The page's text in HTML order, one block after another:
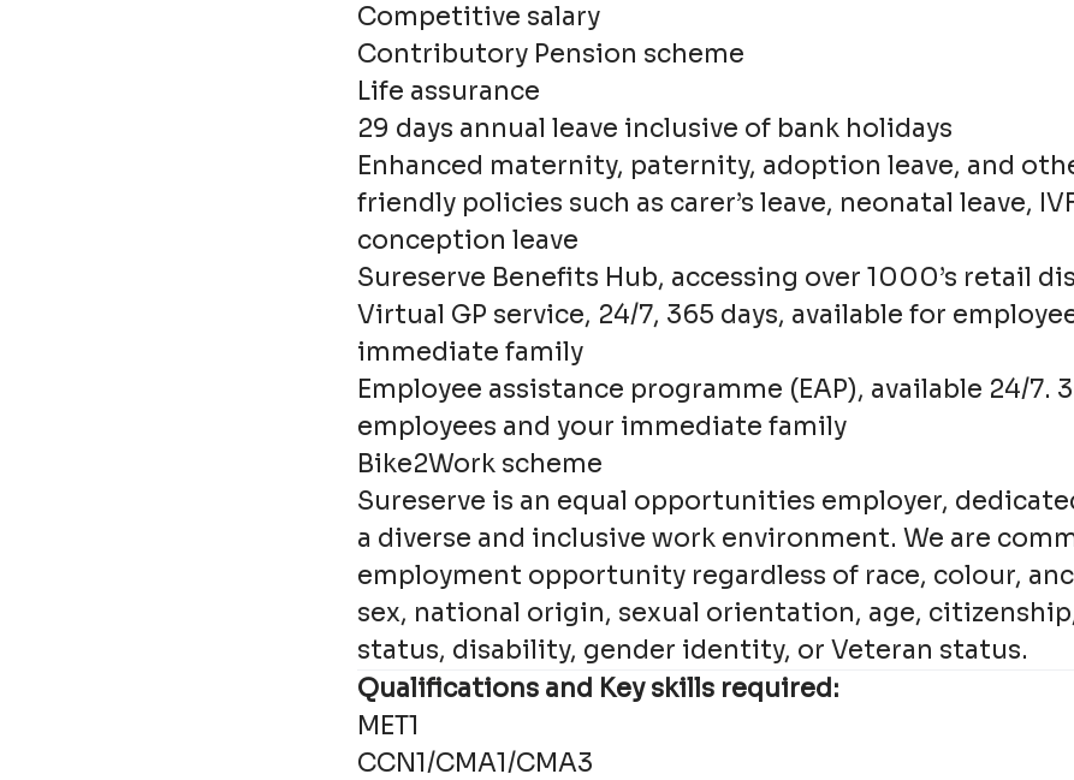
Competitive salary
Contributory Pension scheme
Life assurance
29 days annual leave inclusive of bank holidays
Enhanced maternity, paternity, adoption leave, and
friendly policies such as carer’s leave, neonatal leave,
conception leave
Sureserve Benefits Hub, accessing over 1000’s retail
Virtual GP service, 24/7, 365 days, available for
immediate family
Employee assistance programme (EAP), available 24/7.
employees and your immediate family
Bike2Work scheme
Sureserve is an equal opportunities employer,
a diverse and inclusive work environment. We are
employment opportunity regardless of race, colour,
sex, national origin, sexual orientation, age,
status, disability, gender identity, or Veteran status.
Qualifications and Key skills required:
MET1
CCN1/CMA1/CMA3